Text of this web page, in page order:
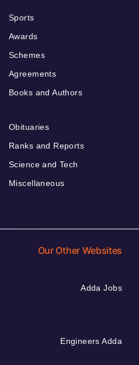
Sports
Awards
Schemes
Agreements
Books and Authors
Obituaries
Ranks and Reports
Science and Tech
Miscellaneous
Our Other Websites
Adda Jobs
Engineers Adda